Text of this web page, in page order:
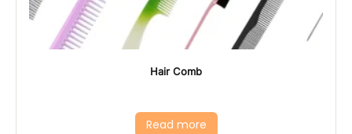
Hair Comb
Read more